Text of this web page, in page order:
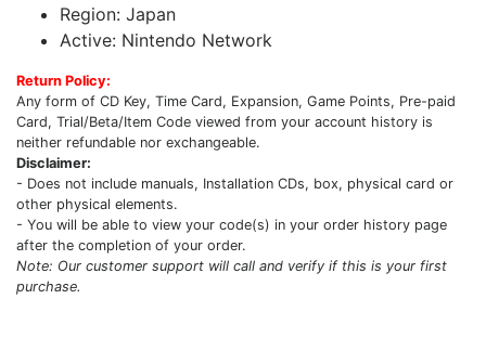
Region: Japan
Active: Nintendo Network
Return Policy:
Any form of CD Key, Time Card, Expansion, Game Points, Pre-paid
Card, Trial/Beta/Item Code viewed from your account history is
neither refundable nor exchangeable.
Disclaimer:
- Does not include manuals, Installation CDs, box, physical card or
other physical elements.
- You will be able to view your code(s) in your order history page
after the completion of your order.
Note: Our customer support will call and verify if this is your first
purchase.